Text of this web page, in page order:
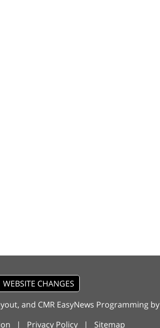
WEBSITE CHANGES
and CMR EasyNews Programming by
| Privacy Policy| Sitemap